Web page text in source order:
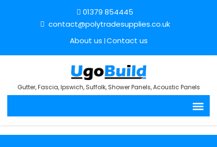
01379 854445
contact@polytradesupplies.co.uk
About us Contact us
Gutter, Fascia, Ipswich, Suffolk, Shower Panels, Acoustic Panels